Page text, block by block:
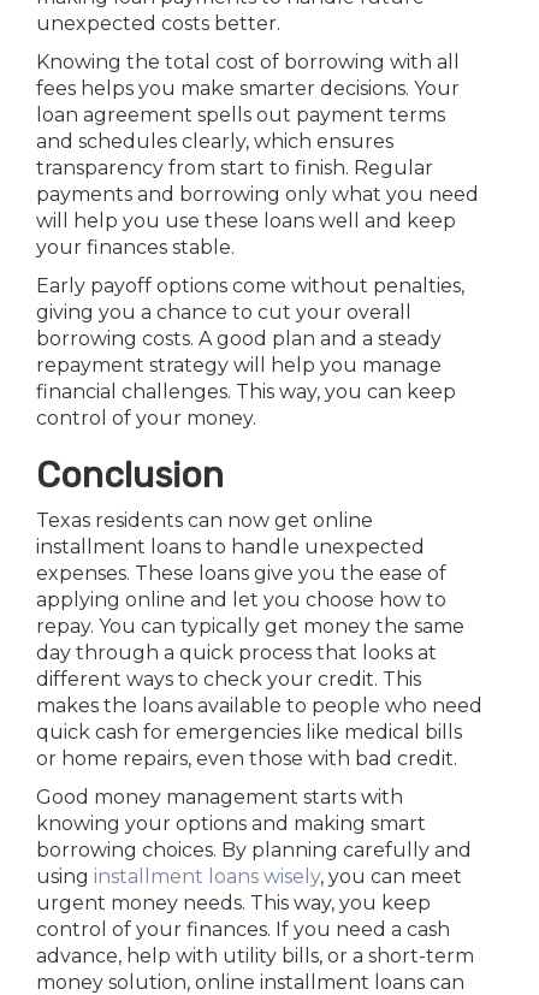
unexpected costs better.
Knowing the total cost of borrowing with all
fees helps you make smarter decisions. Your
loan agreement spells out payment terms
and schedules clearly, which ensures
transparency from start to finish. Regular
payments and borrowing only what you need
will help you use these loans well and keep
your finances stable.
Early payoff options come without penalties,
giving you a chance to cut your overall
borrowing costs. A good plan and a steady
repayment strategy will help you manage
financial challenges. This way, you can keep
control of your money.
Conclusion
Texas residents can now get online
installment loans to handle unexpected
expenses. These loans give you the ease of
applying online and let you choose how to
repay. You can typically get money the same
day through a quick process that looks at
different ways to check your credit. This
makes the loans available to people who need
quick cash for emergencies like medical bills
or home repairs, even those with bad credit.
Good money management starts with
knowing your options and making smart
borrowing choices. By planning carefully and
using installment loans wisely, you can meet
urgent money needs. This way, you keep
control of your finances. If you need a cash
advance, help with utility bills, or a short-term
money solution, online installment loans can